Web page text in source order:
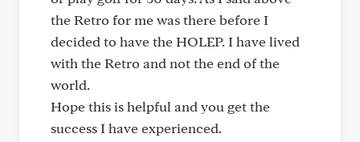
the Retro for me was there before I
decided to have the HOLEP. I have lived
with the Retro and not the end of the
world.
Hope this is helpful and you get the
success I have experienced.